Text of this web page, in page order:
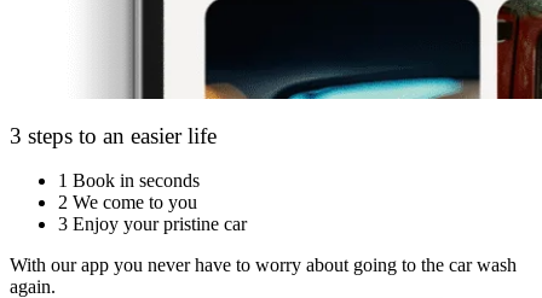
3 steps to an easier life
1 Book in seconds
2 We come to you
3 Enjoy your pristine car
With our app you never have to worry about going to the car wash
again.